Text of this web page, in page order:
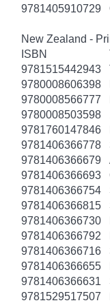
9781405910729
New Zealand -
ISBN
9781515442943
9780008606398
9780008566777
9780008503598
9781760147846
9781406366778
9781406366679
9781406366693
9781406366754
9781406366815
9781406366730
9781406366792
9781406366716
9781406366655
9781406366631
9781529517507